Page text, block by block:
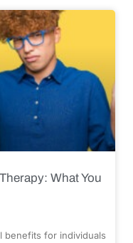
What You
benefits for individuals